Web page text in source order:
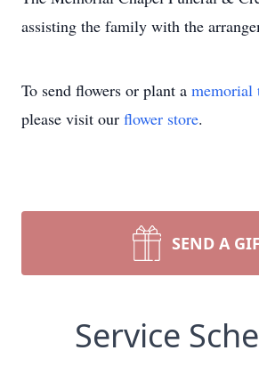
assisting the family with the
To send flowers or plant a memorial
please visit our flower store.
SEND A
Service